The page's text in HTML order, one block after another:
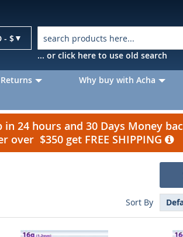
- $
... or click here to use old search
Why buy with Acha
24 hours and 30 Days Money
over $350 get FREE SHIPPING
Sort By